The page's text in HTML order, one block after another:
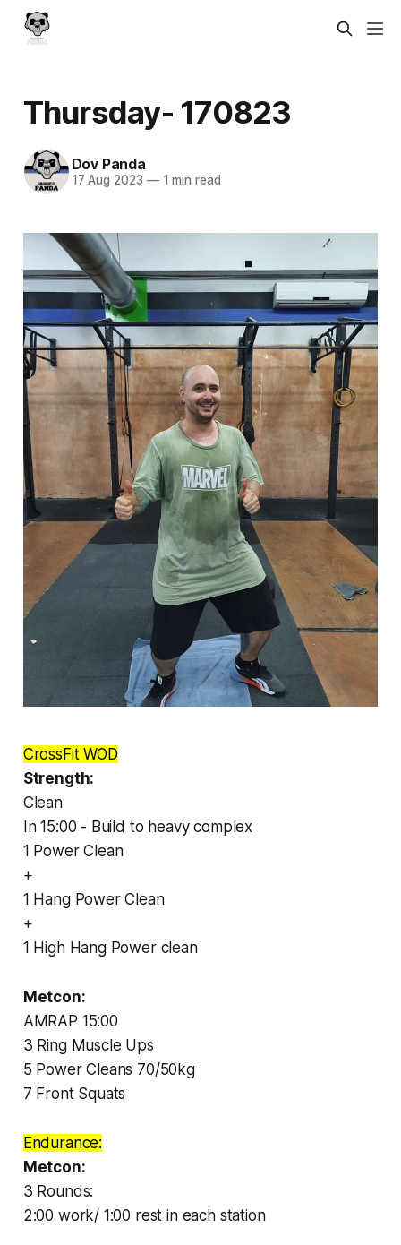
Thursday- 170823
Dov Panda
17 Aug 2023 —1 min read
CrossFit WOD
Strength:
Clean
In 15:00 - Build to heavy complex
1 Power Clean
+
1 Hang Power Clean
+
1 High Hang Power clean
Metcon:
AMRAP 15:00
3 Ring Muscle Ups
5 Power Cleans 70/50kg
7 Front Squats
Endurance:
Metcon:
3 Rounds:
2:00 work/ 1:00 rest in each station